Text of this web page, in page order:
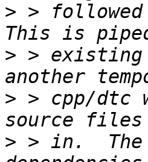
> >
> > existing
> > cpp/
> > in.  The